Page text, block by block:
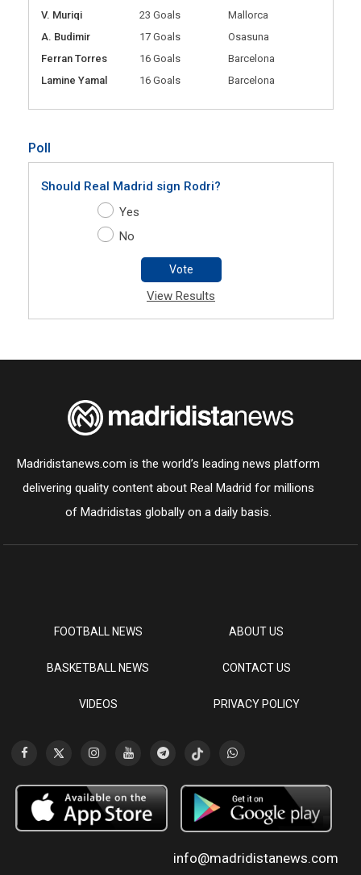
V. Muriqi
23 Goals
Mallorca
A. Budimir
17 Goals
Osasuna
Ferran Torres
16 Goals
Barcelona
Lamine Yamal
16 Goals Barcelona
Poll
Should Real Madrid sign Rodri?
Yes
No
Vote
View Results
Madridistanews.com is the world’s leading news platform
delivering quality content about Real Madrid for millions
of Madridistas globally on a daily basis.
FOOTBALL NEWS
BASKETBALL NEWS
VIDEOS
ABOUT US
CONTACT US
PRIVACY POLICY
info@madridistanews.com